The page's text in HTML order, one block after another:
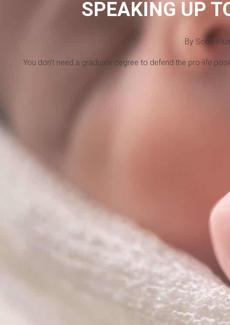
SPEAKING UP
By Scott
You don’t need a graduate degree to defend the pro-life